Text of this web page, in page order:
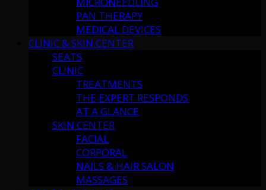
PAN THERAPY
MEDICAL DEVICES
CLINIC & SKIN CENTER
SEATS
CLINIC
TREATMENTS
THE EXPERT RESPONDS
AT A GLANCE
SKIN CENTER
FACIAL
CORPORAL
NAILS & HAIR SALON
MASSAGES